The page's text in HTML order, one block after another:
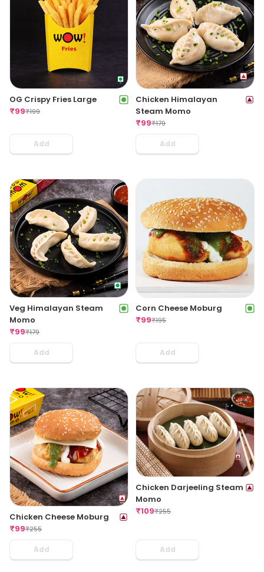
OG Crispy Fries Large
₹99₹199
Add
Chicken Himalayan
Steam Momo
₹99₹179
Add
Veg Himalayan Steam
Momo
₹99₹179
Add
Corn Cheese Moburg
₹99₹195
Add
Chicken Cheese Moburg
₹99₹255
Add
Chicken Darjeeling Steam
Momo
₹109₹255
Add